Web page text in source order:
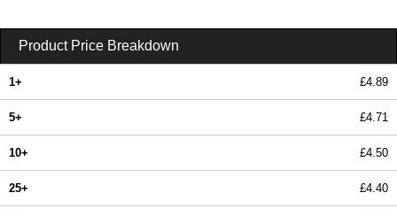
Product Price Breakdown
1+ £4.89
5+ £4.71
10+ £4.50
25+ £4.40